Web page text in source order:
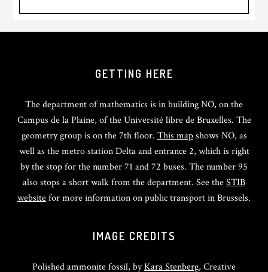
GETTING HERE
The department of mathematics is in building NO, on the
Campus de la Plaine, of the Université libre de Bruxelles. The
geometry group is on the 7th floor. This mapshows NO, as
well as the metro station Delta and entrance 2, which is right
by the stop for the number 71 and 72 buses. The number 95
also stops a short walk from the department. See theSTIB
websitefor more information on public transport in Brussels.
IMAGE CREDITS
Polished ammonite fossil, byKara Stenberg, Creative